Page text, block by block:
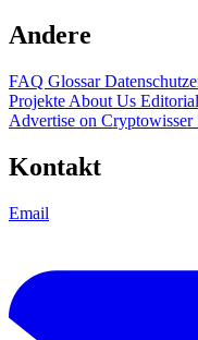
Andere
FAQ Glossar
Projekte About Us
Advertise on Cryptowisser
Kontakt
Email